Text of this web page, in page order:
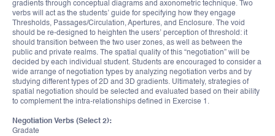
gradients through conceptual diagrams and axonometric technique. Two
verbs will act as the students’ guide for specifying how they engage
Thresholds, Passages/Circulation, Apertures, and Enclosure. The void
should be re-designed to heighten the users’ perception of threshold: it
should transition between the two user zones, as well as between the
public and private realms. The spatial quality of this “negotiation” will be
decided by each individual student. Students are encouraged to consider a
wide arrange of negotiation types by analyzing negotiation verbs and by
studying different types of 2D and 3D gradients. Ultimately, strategies of
spatial negotiation should be selected and evaluated based on their ability
to complement the intra-relationships defined in Exercise 1.
Negotiation Verbs (Select 2):
Gradate